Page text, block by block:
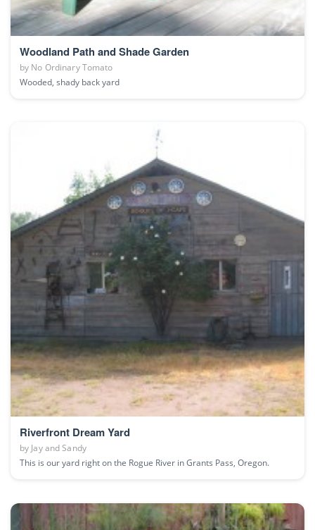
Woodland Path and Shade Garden
by No Ordinary Tomato
Wooded, shady back yard
Riverfront Dream Yard
by Jay and Sandy
This is our yard right on the Rogue River in Grants Pass, Oregon.